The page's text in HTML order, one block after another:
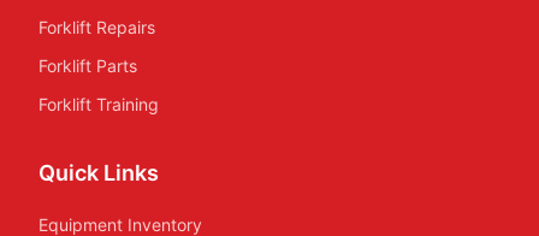
Forklift Repairs
Forklift Parts
Forklift Training
Quick Links
Equipment Inventory